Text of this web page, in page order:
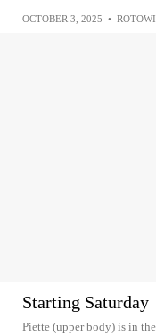
OCTOBER 3, 2025 •
Starting Saturday
Piette (upper body) is in